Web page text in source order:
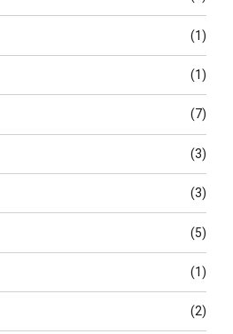
(1)
(1)
(7)
(3)
(3)
(5)
(1)
(2)